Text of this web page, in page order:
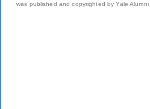
was published and copyrighted by Yale